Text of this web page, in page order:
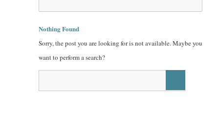
Nothing Found
Sorry, the post you are looking for is not available. Maybe you
want to perform a search?